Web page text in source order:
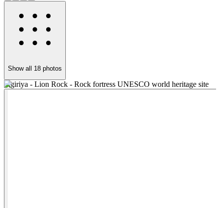
Show all 18 photos
Sigiriya - Lion Rock - Rock fortress UNESCO world heritage site